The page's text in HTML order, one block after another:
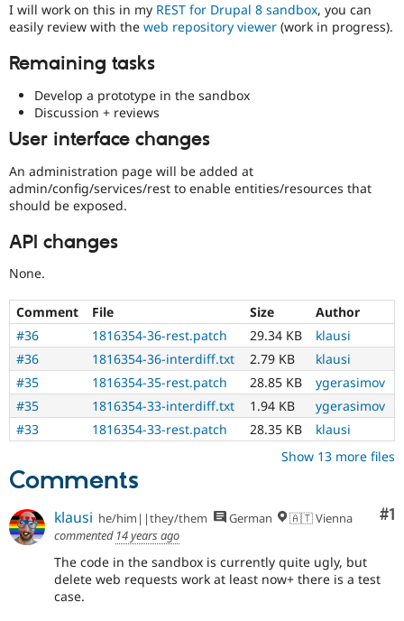
I will work on this in my REST for Drupal 8 sandbox, you can
easily review with the web repository viewer (work in progress).
Remaining tasks
Develop a prototype in the sandbox
Discussion + reviews
User interface changes
An administration page will be added at
admin/config/services/rest to enable entities/resources that
should be exposed.
API changes
None.
Comment File Size
Author
#36
1816354-36-rest.patch 29.34 KB
klausi
#36
1816354-36-interdiff.txt 2.79 KB
klausi
#35
1816354-35-rest.patch 28.85 KB
ygerasimov
#35
1816354-33-interdiff.txt 1.94 KB
ygerasimov
#33
1816354-33-rest.patch 28.35 KB
klausi
Show 13 more files
Comments
#1
klausi he/him||they/them German
🇦🇹 Vienna
commented 14 years ago
The code in the sandbox is currently quite ugly, but
delete web requests work at least now+ there is a test
case.